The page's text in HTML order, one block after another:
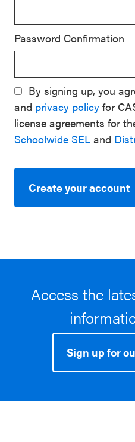
Password Confirmation
By signing up, you
and privacy policy for
license agreements for
Schoolwide SEL and
Create your account
Access the
Sign up for